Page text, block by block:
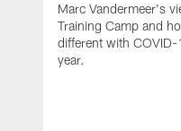
Marc Vandermeer's
Training Camp and
different with
year.